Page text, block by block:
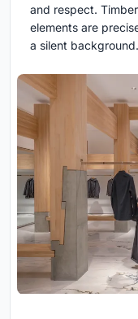
and respect.
elements are
a silent background.